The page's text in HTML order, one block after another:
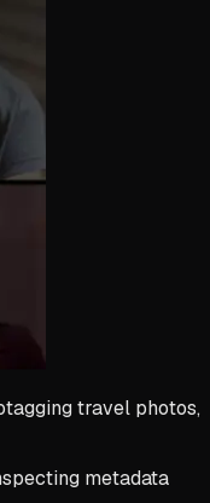
travel photos,
metadata